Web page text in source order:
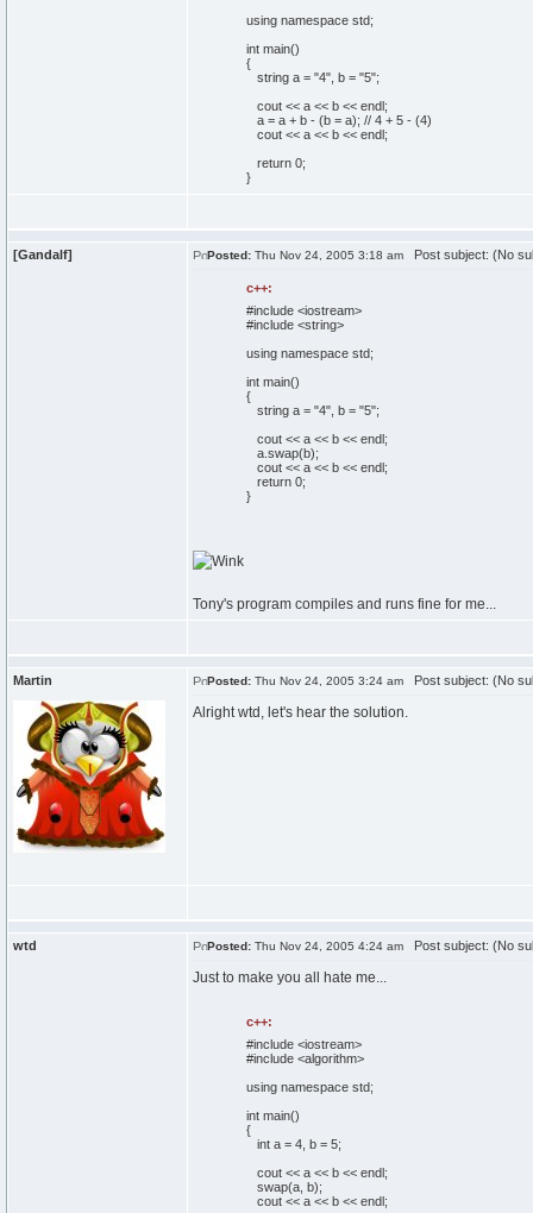
using namespacestd;
intmain()
{
string a = "4", b = "5";
cout<< a << b << endl;
a = a + b - (b = a); // 4 + 5 - (4)
cout<< a << b << endl;
return 0;
}
[Gandalf] Posted: Thu Nov 24, 2005 3:18 am Post subject: (No
c++:
#include <iostream>
#include <string>
using namespacestd;
intmain()
{
string a = "4", b = "5";
cout<< a << b << endl;
a. swap(b);
cout<< a << b << endl;
return 0;
}
Tony's program compiles and runs fine for me...
Martin Posted: Thu Nov 24, 2005 3:24 am Post subject: (No
Alright wtd, let's hear the solution.
wtd Posted: Thu Nov 24, 2005 4:24 am Post subject: (No
Just to make you all hate me...
c++:
#include <iostream>
#include <algorithm>
using namespacestd;
intmain()
{
inta = 4, b = 5;
cout<< a << b << endl;
swap(a, b);
cout<< a << b << endl;